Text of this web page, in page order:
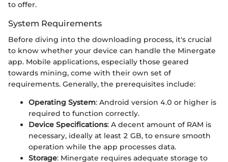
to offer.
System Requirements
Before diving into the downloading process, it's crucial
to know whether your device can handle the Minergate
app. Mobile applications, especially those geared
towards mining, come with their own set of
requirements. Generally, the prerequisites include:
Operating System: Android version 4.0 or higher is
required to function correctly.
Device Specifications: A decent amount of RAM is
necessary, ideally at least 2 GB, to ensure smooth
operation while the app processes data.
Storage: Minergate requires adequate storage to